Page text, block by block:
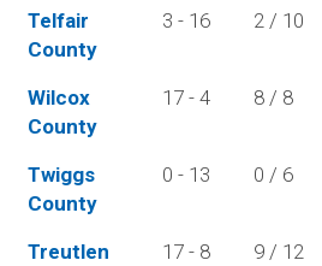
Telfair
County
3 - 16 2 / 10
Wilcox
County
17 - 4 8 / 8
Twiggs
County
0 - 13 0 / 6
Treutlen 17 - 8 9 / 12